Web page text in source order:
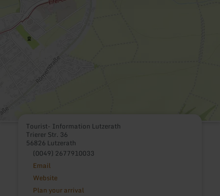
Tourist- Information Lutzerath
Trierer Str. 36
56826 Lutzerath
(0049) 2677910033
Email
Website
Plan your arrival